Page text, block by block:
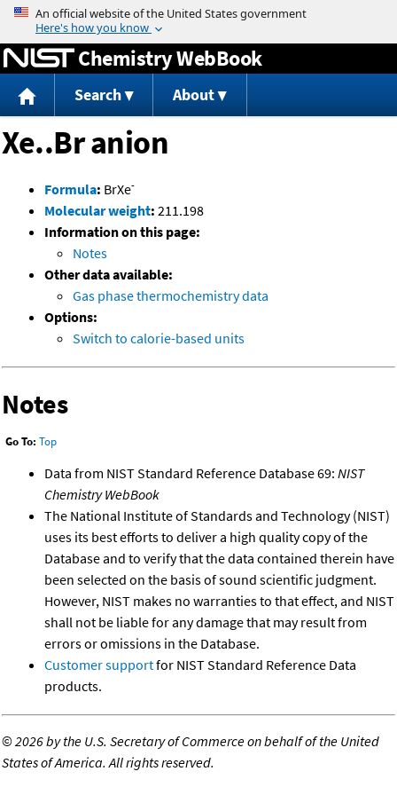
Jump to content
Chemistry WebBook
Search About
Xe..Br anion
Formula: BrXe-
Molecular weight: 211.198
Information on this page:
Notes
Other data available:
Gas phase thermochemistry data
Options:
Switch to calorie-based units
Notes
Go To: Top
Data from NIST Standard Reference Database 69: NIST
Chemistry WebBook
The National Institute of Standards and Technology (NIST)
uses its best efforts to deliver a high quality copy of the
Database and to verify that the data contained therein have
been selected on the basis of sound scientific judgment.
However, NIST makes no warranties to that effect, and NIST
shall not be liable for any damage that may result from
errors or omissions in the Database.
Customer supportfor NIST Standard Reference Data
products.
©2026 by the U.S. Secretary of Commerce on behalf of the United
States of America. All rights reserved.